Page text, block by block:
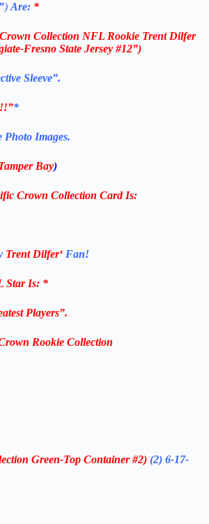
) Are: *
Collection NFL Rookie Trent Dilfer
Fresno State Jersey #12”)
Sleeve”.
*
Images.
Bay)
Crown Collection Card Is:
Trent Dilfer‘ Fan!
Star Is: *
Players”.
Rookie Collection
Green-Top Container #2) (2) 6-17-